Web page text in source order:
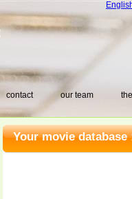
contact our team
Your movie database